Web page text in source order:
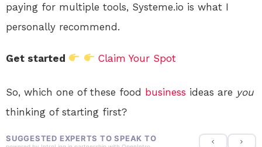
paying for multiple tools, Systeme.io is what I
personally recommend.
Get started Claim Your Spot
So, which one of these food business ideas are you
thinking of starting first?
SUGGESTED EXPERTS TO SPEAK TO